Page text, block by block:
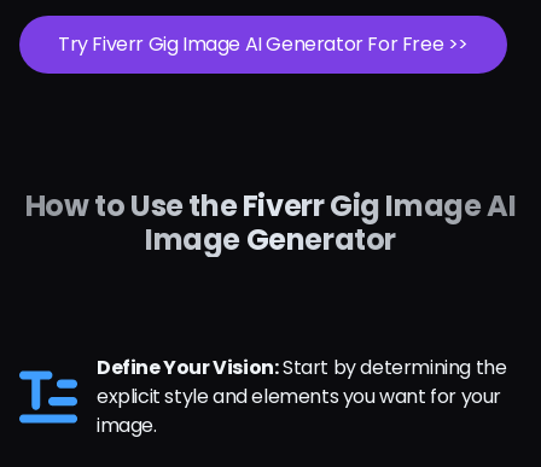
Try Fiverr Gig Image AI Generator For Free >>
How to Use the Fiverr Gig Image AI
Image Generator
Define Your Vision:Start by determining the
explicit style and elements you want for your
image.